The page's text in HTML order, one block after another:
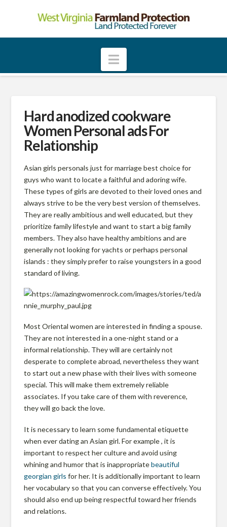
W
s
V
g
n
a
F
m
Navigation
Hard anodized cookware
Women Personal ads For
Relationship
Asian girls personals just for marriage best choice for
guys who want to locate a faithful and adoring wife.
These types of girls are devoted to their loved ones and
always strive to be the very best version of themselves.
They are really ambitious and well educated, but they
prioritize family lifestyle and want to start a big family
members. They also have healthy ambitions and are
generally not looking for yachts or perhaps personal
islands : they simply prefer to raise youngsters in a good
standard of living.
Most Oriental women are interested in finding a spouse.
They are not interested in a one-night stand or a
informal relationship. They will are certainly not
desperate to complete abroad, nevertheless they want
to start out a new phase with their lives with someone
special. This will make them extremely reliable
associates. If you take care of them with reverence,
they will go back the love.
It is necessary to learn some fundamental etiquette
when ever dating an Asian girl. For example , it is
important to respect her culture and avoid using
whining and humor that is inappropriatebeautiful
georgian girls for her. It is additionally important to learn
her vocabulary so that you can converse effectively. You
should also end up being respectful toward her friends
and relations.